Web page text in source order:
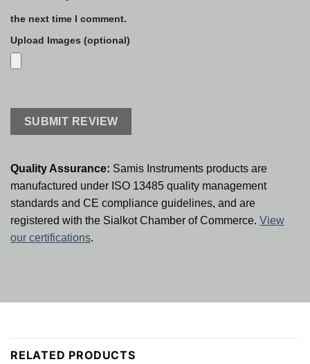
the next time I comment.
Upload Images (optional)
Quality Assurance: Samis Instruments products are
manufactured under ISO 13485 quality management
standards and CE compliance guidelines, and are
registered with the Sialkot Chamber of Commerce. View
our certifications.
RELATED PRODUCTS